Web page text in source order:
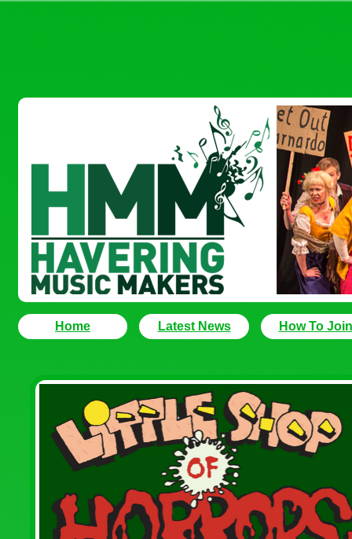
Home Latest News How To Join